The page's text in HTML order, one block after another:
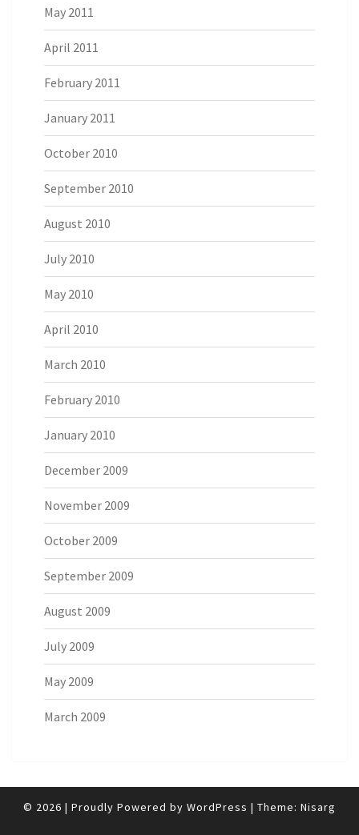
May 2011
April 2011
February 2011
January 2011
October 2010
September 2010
August 2010
July 2010
May 2010
April 2010
March 2010
February 2010
January 2010
December 2009
November 2009
October 2009
September 2009
August 2009
July 2009
May 2009
March 2009
© 2026 | Proudly Powered by WordPress | Theme: Nisarg